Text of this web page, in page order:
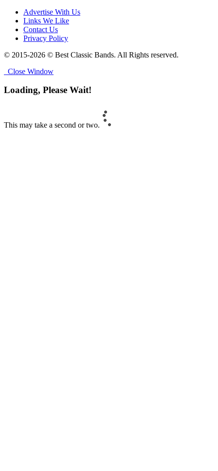
Advertise With Us
Links We Like
Contact Us
Privacy Policy
© 2015-2026 © Best Classic Bands. All Rights reserved.
Close Window
Loading, Please Wait!
This may take a second or two.